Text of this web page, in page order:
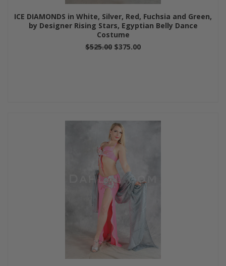
ICE DIAMONDS in White, Silver, Red, Fuchsia and Green,
by Designer Rising Stars, Egyptian Belly Dance
Costume
$525.00 $375.00